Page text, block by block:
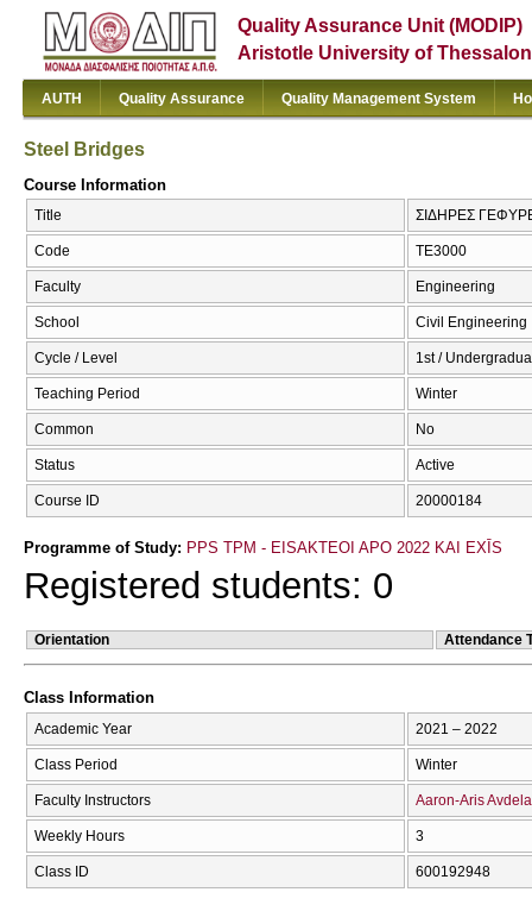
Quality Assurance Unit (MODIP)
Aristotle University of
AUTH Quality Assurance Quality Management System
Steel Bridges
Course Information
Title ΣΙΔΗΡΕΣ
Code ΤΕ3000
Faculty Engineering
School Civil Engineering
Cycle / Level 1st /
Teaching Period Winter
Common No
Status Active
Course ID 20000184
Programme of Study: PPS TPM - EISAKTEOI APO 2022 KAI EXĪS
Registered students: 0
Orientation Attendance
Class Information
Academic Year 2021 – 2022
Class Period Winter
Faculty Instructors Aaron-Aris
Weekly Hours 3
Class ID 600192948